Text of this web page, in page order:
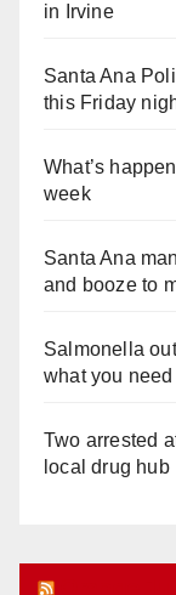
in Irvine
Santa Ana
this Friday
What’s
week
Santa Ana
and booze to
Salmonella
what you
Two arrested
local drug hub